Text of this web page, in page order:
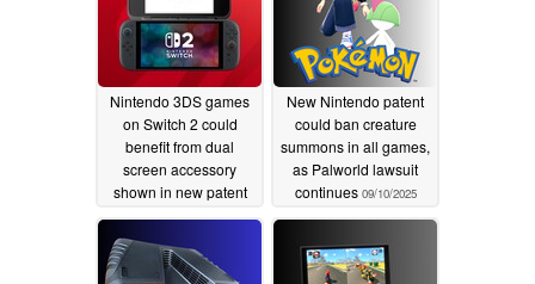
Nintendo 3DS games
on Switch 2 could
benefit from dual
screen accessory
shown in new patent
10/16/2025
New Nintendo patent
could ban creature
summons in all games,
as Palworld lawsuit
continues 09/10/2025